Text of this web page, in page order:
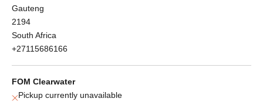
Gauteng
2194
South Africa
+27115686166
FOM Clearwater
Pickup currently unavailable